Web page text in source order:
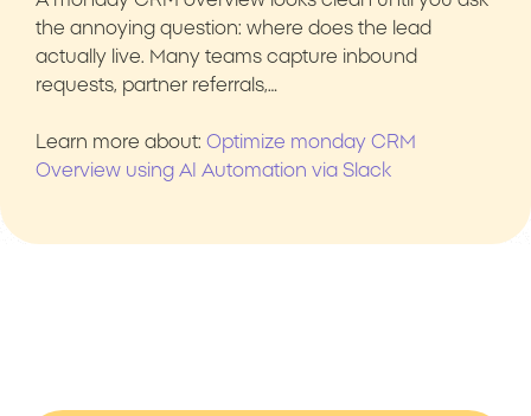
the annoying question: where does the lead
actually live. Many teams capture inbound
requests, partner referrals,…
Learn more about: Optimize monday CRM
Overview using AI Automation via Slack